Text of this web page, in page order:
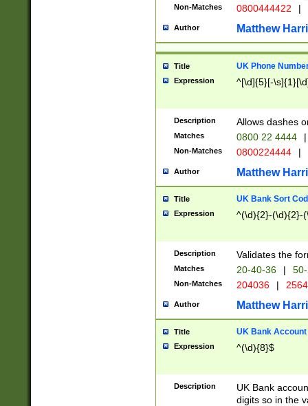
Non-Matches 0800444422 |
Author Matthew
Title UK Phone
Expression ^[\d]{5}[-
Description Allows dashes
Matches 0800 22 4444 |
Non-Matches 0800224444 |
Author Matthew
Title UK Bank Sort
Expression ^(\d){2}-(\d){2}-
Description Validates the
Matches 20-40-36 |
Non-Matches 204036 |
Author Matthew
Title UK Bank Account
Expression ^(\d){8}$
Description
UK Bank
digits so in the